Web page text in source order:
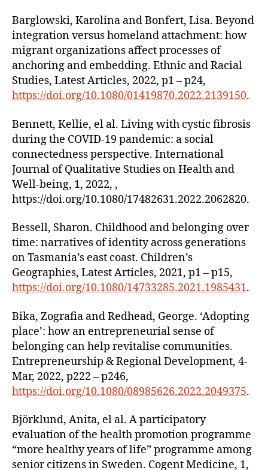
Barglowski, Karolina and Bonfert, Lisa. Beyond
integration versus homeland attachment: how
migrant organizations affect processes of
anchoring and embedding. Ethnic and Racial
Studies, Latest Articles, 2022, p1 – p24,
https://doi.org/10.1080/01419870.2022.2139150.
Bennett, Kellie, el al. Living with cystic fibrosis
during the COVID-19 pandemic: a social
connectedness perspective. International
Journal of Qualitative Studies on Health and
Well-being, 1, 2022, ,
https://doi.org/10.1080/17482631.2022.2062820.
Bessell, Sharon. Childhood and belonging over
time: narratives of identity across generations
on Tasmania’s east coast. Children’s
Geographies, Latest Articles, 2021, p1 – p15,
https://doi.org/10.1080/14733285.2021.1985431.
Bika, Zografia and Redhead, George. ‘Adopting
place’: how an entrepreneurial sense of
belonging can help revitalise communities.
Entrepreneurship & Regional Development, 4-
Mar, 2022, p222 – p246,
https://doi.org/10.1080/08985626.2022.2049375.
Björklund, Anita, el al. A participatory
evaluation of the health promotion programme
“more healthy years of life” programme among
senior citizens in Sweden. Cogent Medicine, 1,